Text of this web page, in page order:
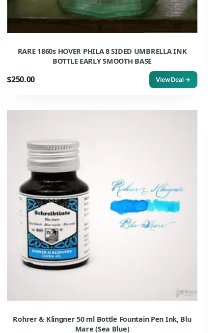
RARE 1860s HOVER PHILA 8 SIDED UMBRELLA INK
BOTTLE EARLY SMOOTH BASE
$250.00 View Deal →
Rohrer & Klingner 50 ml Bottle Fountain Pen Ink, Blu
Mare (Sea Blue)